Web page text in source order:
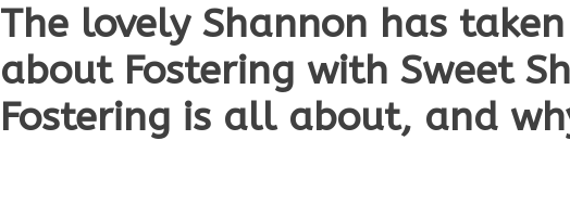
The lovely Shannon has
about Fostering with Sweet
Fostering is all about, and